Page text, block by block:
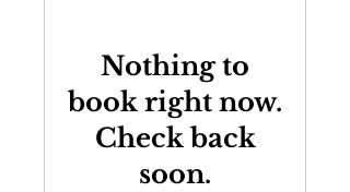
Nothing to
book right now.
Check back
soon.